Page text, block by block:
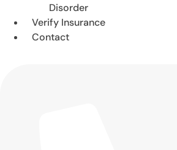
Disorder
Verify Insurance
Contact